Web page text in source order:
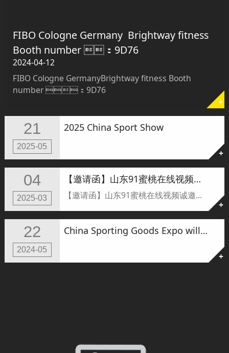
FIBO Cologne Germany ​ ​Brightway fitness
Booth number ：9D76
2024-04-12
FIBO Cologne Germany ​ ​Brightway fitness Booth
number ：9D76
+
21
2025-05
2025 China Sport Show
+
04
2025-03
【邀请函】山东91蜜桃在线视频诚邀您共赴IWF2025上海国际健身展，见证全新力量启航！
【邀请函】山东91蜜桃在线视频诚邀您共赴IWF2025上海国际健身展，见证全新力量启航！
+
22
2024-05
China Sporting Goods Expo will be held tomorrow.
+